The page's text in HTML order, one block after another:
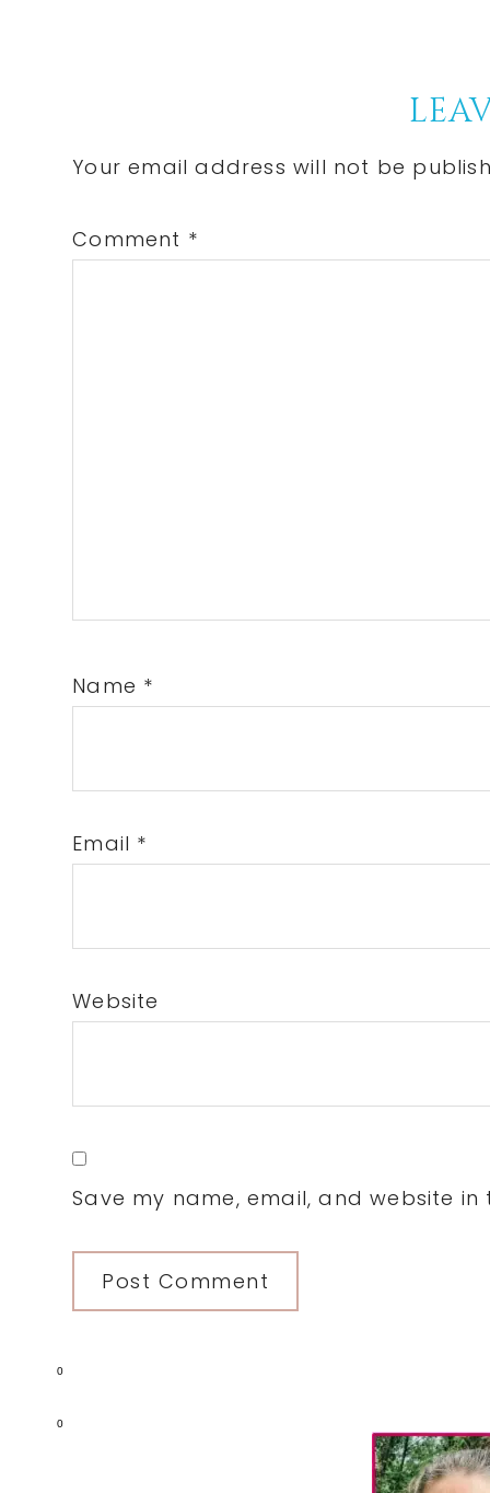
0
0
Interactions
Your email address will not be
Comment *
Name *
Email *
Website
Save my name, email, and website